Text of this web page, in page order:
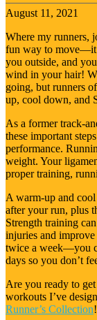
August 11, 2021
Where my runners,
fun way to
you outside, and
wind in your hair!
going, but runners
up, cool down,
As a former track-
these important
performance.
weight. Your
proper training,
A warm-up and
after your run, plus
Strength training
injuries and
twice a week—you
days so you don’t
Are you ready to
workouts I’ve
Runner’s Collection!